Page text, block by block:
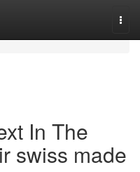
In The
swiss made